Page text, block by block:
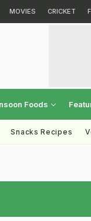
MOVIES CRICKET
Foods
Snacks Recipes